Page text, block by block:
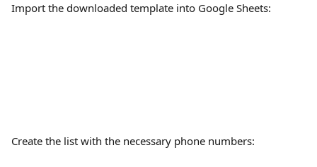
Import the downloaded template into Google Sheets:
Create the list with the necessary phone numbers: